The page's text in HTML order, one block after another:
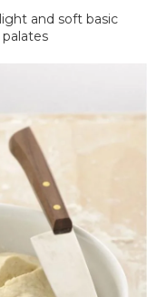
and soft basic